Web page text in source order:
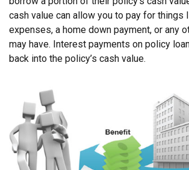
cash value can allow you to pay for things
expenses, a home down payment, or any
may have. Interest payments on policy
back into the policy’s cash value.